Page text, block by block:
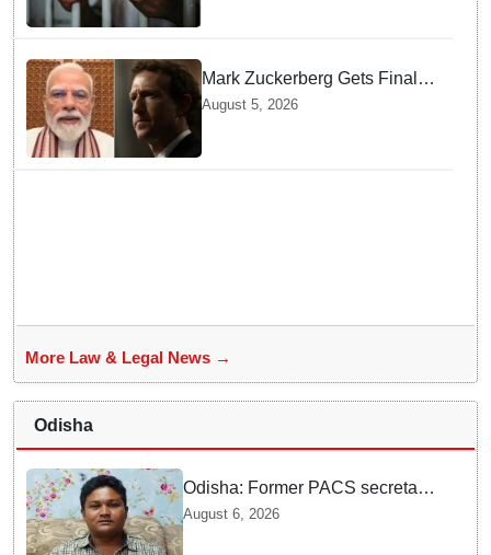
Mark Zuckerberg Gets Final
Notice over PM Modi Post As
August 5, 2026
More Law & Legal News →
Odisha
Odisha: Former PACS secretary
arrested for ₹22.19 lakh society
August 6, 2026